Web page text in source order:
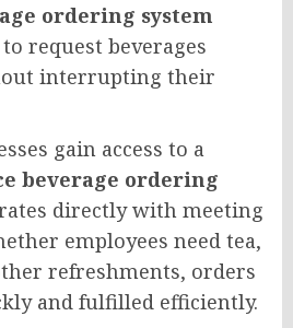
ordering system
request beverages
interrupting their
gain access to a
beverage ordering
directly with meeting
employees need tea,
refreshments, orders
and fulfilled efficiently.